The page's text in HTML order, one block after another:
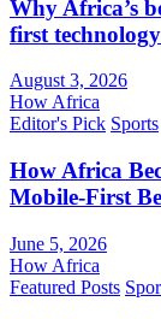
Why Africa’s
first
August 3, 2026
How Africa
Editor's Pick Sports
How Africa
Mobile-First
June 5, 2026
How Africa
Featured Posts